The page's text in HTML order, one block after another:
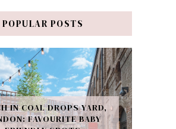
POPULAR POSTS
IN COAL DROPS YARD,
FAVOURITE BABY